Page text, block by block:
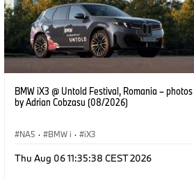
BMW iX3 @ Untold Festival, Romania – photos
by Adrian Cobzasu (08/2026)
NA5 · BMW i · iX3
Thu Aug 06 11:35:38 CEST 2026